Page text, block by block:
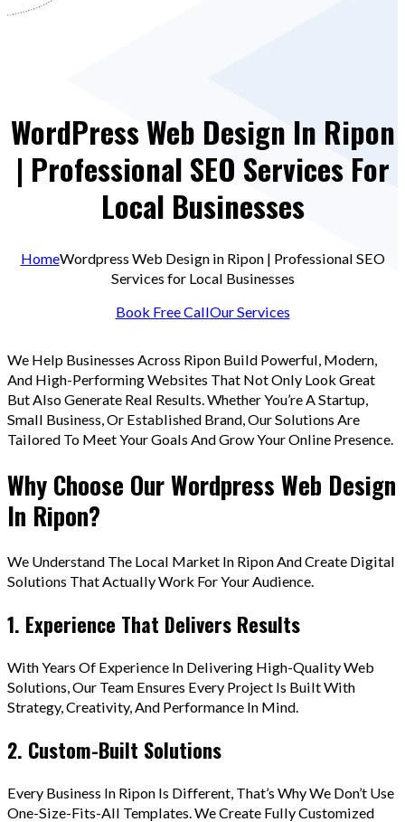
WordPress Web Design In Ripon
| Professional SEO Services For
Local Businesses
HomeWordpress Web Design in Ripon | Professional SEO
Services for Local Businesses
Book Free CallOur Services
We Help Businesses Across Ripon Build Powerful, Modern,
And High-Performing Websites That Not Only Look Great
But Also Generate Real Results. Whether You’re A Startup,
Small Business, Or Established Brand, Our Solutions Are
Tailored To Meet Your Goals And Grow Your Online Presence.
Why Choose Our Wordpress Web Design
In Ripon?
We Understand The Local Market In Ripon And Create Digital
Solutions That Actually Work For Your Audience.
1. Experience That Delivers Results
With Years Of Experience In Delivering High-Quality Web
Solutions, Our Team Ensures Every Project Is Built With
Strategy, Creativity, And Performance In Mind.
2. Custom-Built Solutions
Every Business In Ripon Is Different, That’s Why We Don’t Use
One-Size-Fits-All Templates. We Create Fully Customized